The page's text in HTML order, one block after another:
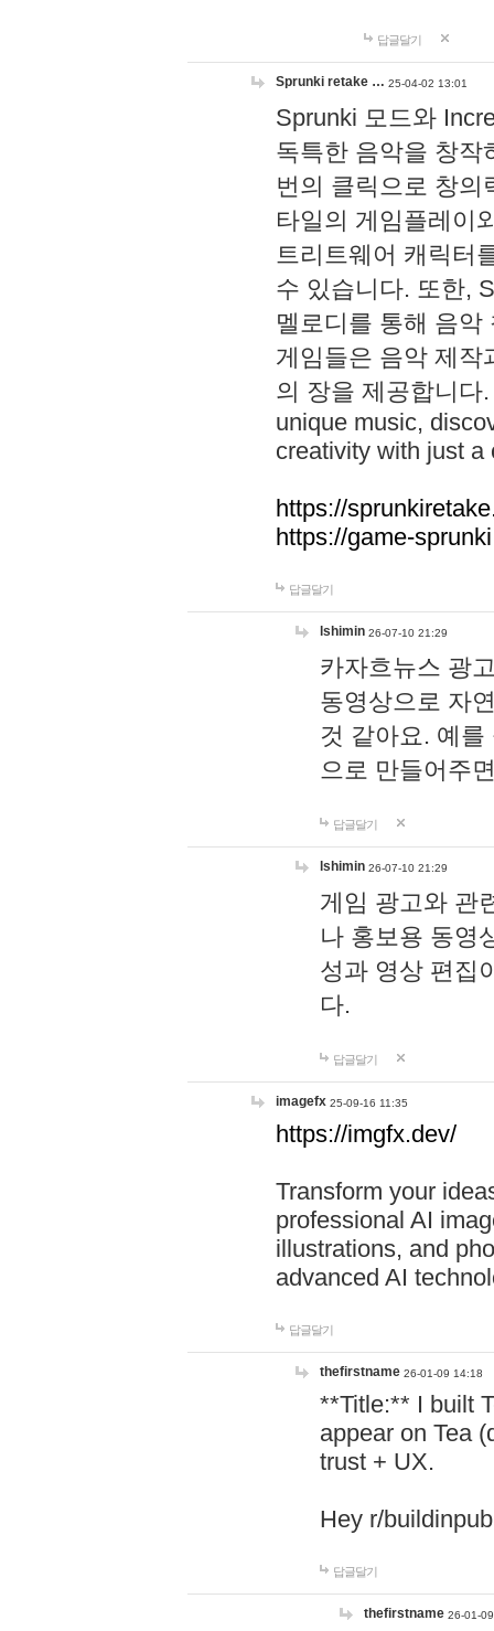
답글달기
Sprunki retake … 25-04-02 13:01
Sprunki 모드와
독특한 음악을 창작
번의 클릭으로 창의
타일의 게임플레이
트리트웨어 캐릭터
수 있습니다. 또한,
멜로디를 통해 음
게임들은 음악 제작
의 장을 제공합니다
unique music,
creativity with just a
https://
https://game-
답글달기
lshimin 26-07-10 21:29
카자흐뉴스 광
동영상으로 자
것 같아요. 예
으로 만들어주
답글달기
lshimin 26-07-10 21:29
게임 광고와 관
나 홍보용 동영
성과 영상 편집
다.
답글달기
imagefx 25-09-16 11:35
https://imgfx.dev/
Transform your
professional AI
illustrations, and
advanced AI
답글달기
thefirstname 26-01-09 14:18
**Title:** I built
appear on Tea
trust + UX.
Hey r/
답글달기
thefirstname 26-01-